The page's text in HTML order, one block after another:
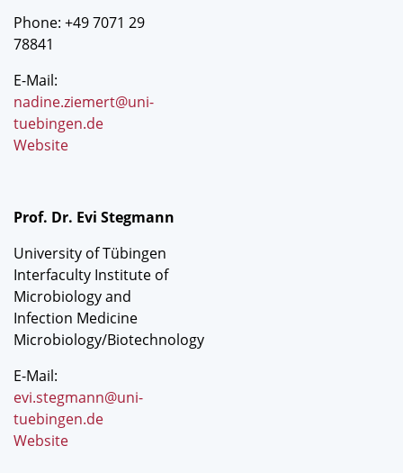
Phone: +49 7071 29
78841
E-Mail:
nadine.ziemert@uni-
tuebingen.de
Website
Prof. Dr. Evi Stegmann
University of Tübingen
Interfaculty Institute of
Microbiology and
Infection Medicine
Microbiology/Biotechnology
E-Mail:
evi.stegmann@uni-
tuebingen.de
Website